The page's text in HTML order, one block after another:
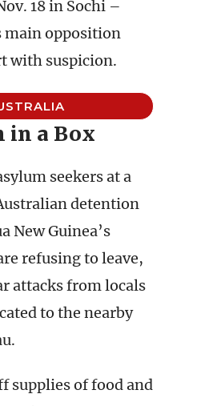
18 in Sochi –
main opposition
with suspicion.
in a Box
seekers at a
detention
New Guinea’s
refusing to leave,
attacks from locals
to the nearby
supplies of food and